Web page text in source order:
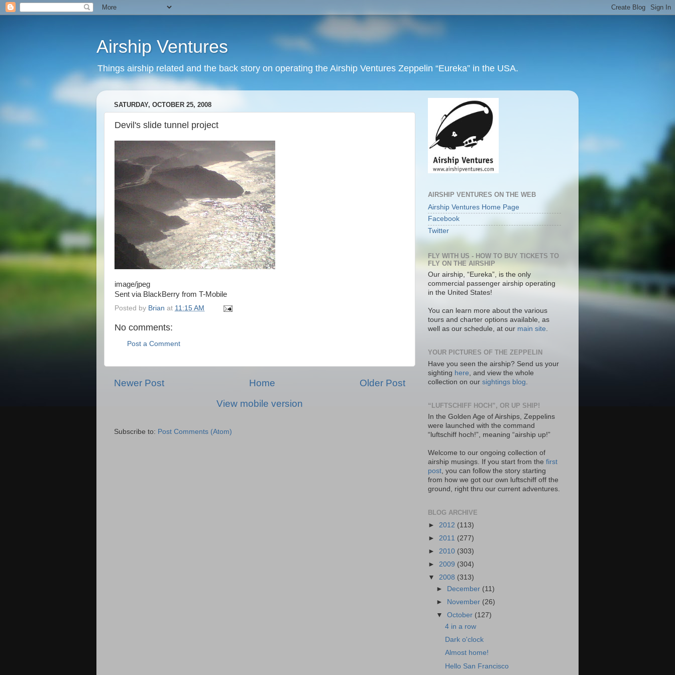
Airship Ventures
Things airship related and the back story on operating the Airship Ventures Zeppelin “Eureka” in the USA.
SATURDAY, OCTOBER 25, 2008
Devil's slide tunnel project
image/jpeg
Sent via BlackBerry from T-Mobile
Posted by Brian at 11:15 AM
No comments:
Post a Comment
Newer Post Older Post
Home
View mobile version
Subscribe to: Post Comments (Atom)
AIRSHIP VENTURES ON THE WEB
Airship Ventures Home Page
Facebook
Twitter
FLY WITH US - HOW TO BUY TICKETS TO
FLY ON THE AIRSHIP
Our airship, “Eureka”, is the only
commercial passenger airship operating
in the United States!
You can learn more about the various
tours and charter options available, as
well as our schedule, at our main site.
YOUR PICTURES OF THE ZEPPELIN
Have you seen the airship? Send us your
sighting here , and view the whole
collection on our sightings blog
“LUFTSCHIFF HOCH”, OR UP SHIP!
In the Golden Age of Airships, Zeppelins
were launched with the command
“luftschiff hoch!”, meaning “airship up!”
Welcome to our ongoing collection of
airship musings. If you start from the first
post, you can follow the story starting
from how we got our own luftschiff off the
ground, right thru our current adventures.
BLOG ARCHIVE
► 2012 (113)
► 2011 (277)
► 2010 (303)
► 2009 (304)
▼ 2008 (313)
►
December (11)
►
November (26)
▼October (127)
4 in a row
Dark o'clock
Almost home!
Hello San Francisco